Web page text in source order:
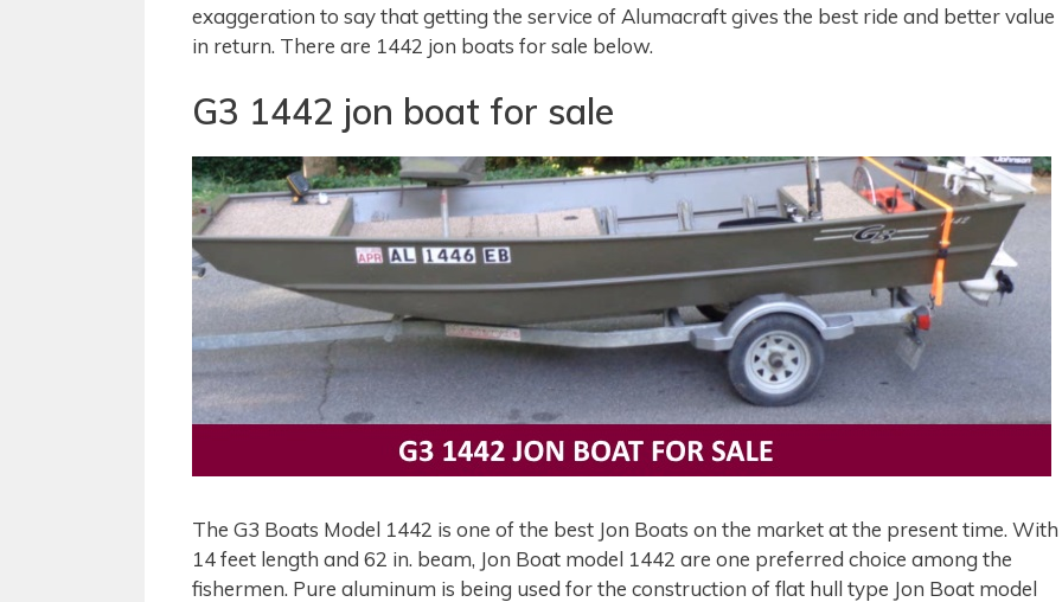
exaggeration to say that getting the service of Alumacraft gives the best ride and better value
in return. There are 1442 jon boats for sale below.
G3 1442 jon boat for sale
The G3 Boats Model 1442 is one of the best Jon Boats on the market at the present time. With
14 feet length and 62 in. beam, Jon Boat model 1442 are one preferred choice among the
fishermen. Pure aluminum is being used for the construction of flat hull type Jon Boat model